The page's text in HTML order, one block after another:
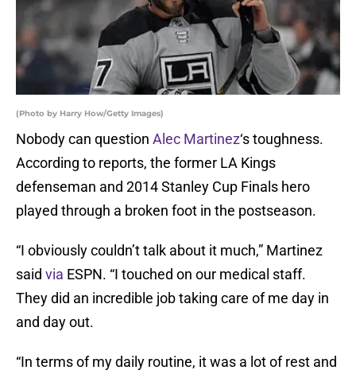
(Photo by Harry How/Getty Images)
Nobody can question Alec Martinez‘s toughness.
According to reports, the former LA Kings
defenseman and 2014 Stanley Cup Finals hero
played through a broken foot in the postseason.
“I obviously couldn’t talk about it much,” Martinez
said via ESPN. “I touched on our medical staff.
They did an incredible job taking care of me day in
and day out.
“In terms of my daily routine, it was a lot of rest and